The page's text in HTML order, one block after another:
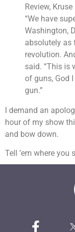
Review, Kruse
“We have
Washington,
absolutely as
revolution.
said. “This is
of guns, God
gun.”
I demand an
hour of my show
and bow down.
Tell ’em where